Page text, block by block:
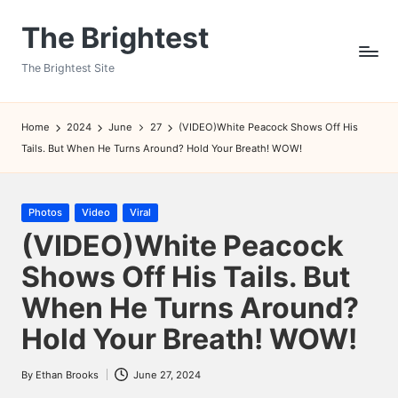
The Brightest
The Brightest Site
Home 2024 June 27
(VIDEO)White Peacock Shows Off His
Tails. But When He Turns Around? Hold Your Breath! WOW!
Posted
in
Photos Video Viral
(VIDEO)White Peacock
Shows Off His Tails. But
When He Turns Around?
Hold Your Breath! WOW!
Posted
By Ethan Brooks June 27, 2024